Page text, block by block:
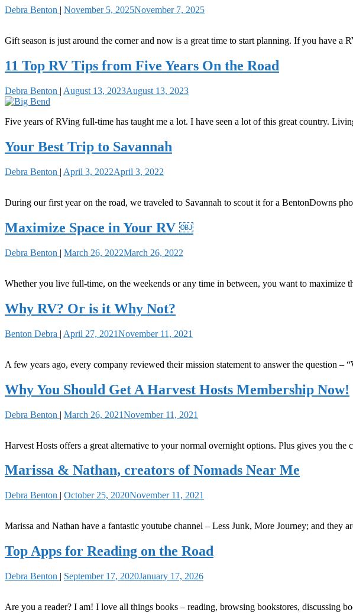
Debra Benton | November 5, 2025November 7, 2025
Gift season is just around the corner and now is a great time to start planning. If you have a
11 Top RV Tips from Five Years On the Road
Debra Benton | August 13, 2023August 13, 2023
Five years of RVing full-time has taught me a lot. I have seen a lot of this great country.
Your Best Trip to Savannah
Debra Benton | April 3, 2022April 3, 2022
During our first year on the road, we traveled to Savannah to scout it for a
Maximize Space in Your RV ￼
Debra Benton | March 26, 2022March 26, 2022
Whether you live full-time, on the weekends or any time in between, you want to
Why RV? Or is it Why Not?
Benton Debra | April 27, 2021November 11, 2021
A few years ago, every company reviewed their mission statement to answer the question
Why You Should Get A Harvest Hosts Membership Now!
Debra Benton | March 26, 2021November 11, 2021
Harvest Hosts offers a great alternative to your normal overnight options. Plus gives you
Marissa & Nathan, creators of Nomads Near Me
Debra Benton | October 25, 2020November 11, 2021
Marissa and Nathan have a fantastic youtube channel – Less Junk, More Journey; and
Top Apps for Reading on the Road
Debra Benton | September 17, 2020January 17, 2026
Are you a reader? I am! I love all things books – reading, browsing bookstores, discussing